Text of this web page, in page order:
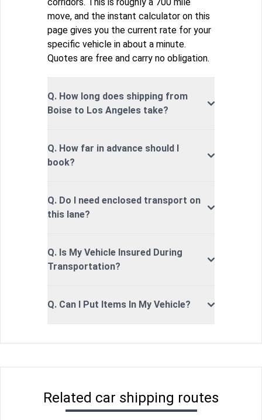
move, and the instant calculator on this
page gives you the current rate for your
specific vehicle in about a minute.
Quotes are free and carry no obligation.
Q. How long does shipping from
Boise to Los Angeles take?
Q. How far in advance should I
book?
Q. Do I need enclosed transport on
this lane?
Q. Is My Vehicle Insured During
Transportation?
Q. Can I Put Items In My Vehicle?
Related car shipping routes